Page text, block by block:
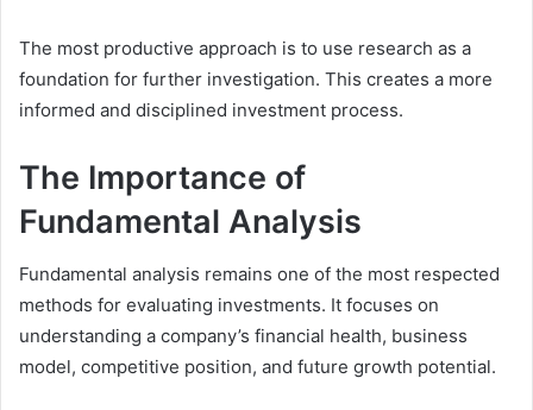
The most productive approach is to use research as a
foundation for further investigation. This creates a more
informed and disciplined investment process.
The Importance of
Fundamental Analysis
Fundamental analysis remains one of the most respected
methods for evaluating investments. It focuses on
understanding a company’s financial health, business
model, competitive position, and future growth potential.